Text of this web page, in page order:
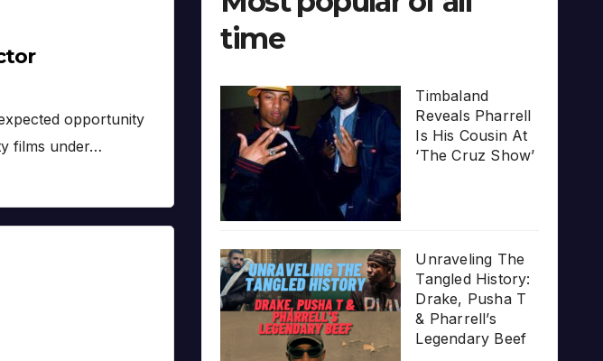
opportunity
films under…
time
Timbaland
Reveals Pharrell
Is His Cousin At
‘The Cruz Show’
Unraveling The
Tangled History:
Drake, Pusha T
& Pharrell’s
Legendary Beef